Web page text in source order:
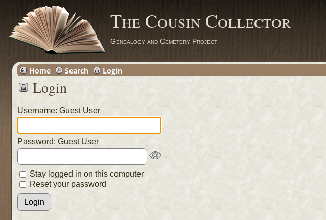
The Cousin Collector
Genealogy and Cemetery Project
Home Search Login
Login
Username: Guest User
Password: Guest User
Stay logged in on this computer
Reset your password